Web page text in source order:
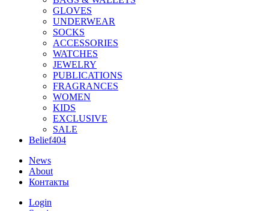
GLOVES
UNDERWEAR
SOCKS
ACCESSORIES
WATCHES
JEWELRY
PUBLICATIONS
FRAGRANCES
WOMEN
KIDS
EXCLUSIVE
SALE
Belief404
News
About
Контакты
Login